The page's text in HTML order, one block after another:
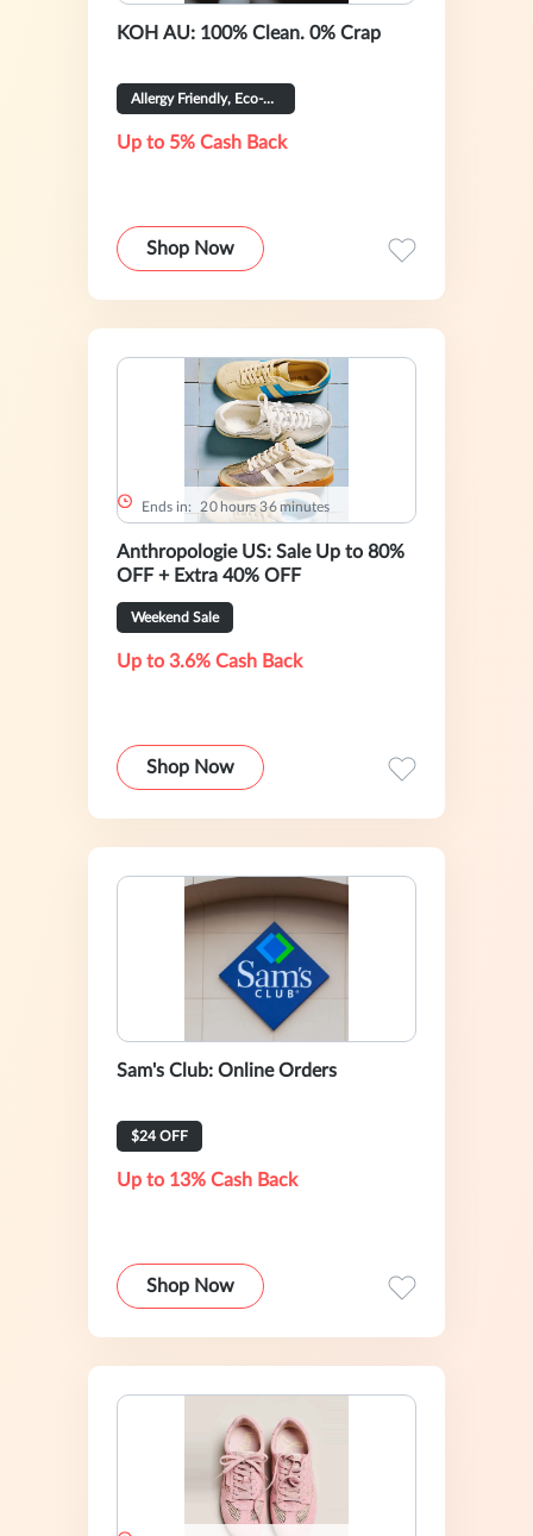
KOH AU: 100% Clean. 0% Crap
Allergy Friendly, Eco-Certified
Up to 5% Cash Back
Shop Now
Ends in: 20 hours 36 minutes
Anthropologie US: Sale Up to 80%
OFF + Extra 40% OFF
Weekend Sale
Up to 3.6% Cash Back
Shop Now
Sam's Club: Online Orders
$24 OFF
Up to 13% Cash Back
Shop Now